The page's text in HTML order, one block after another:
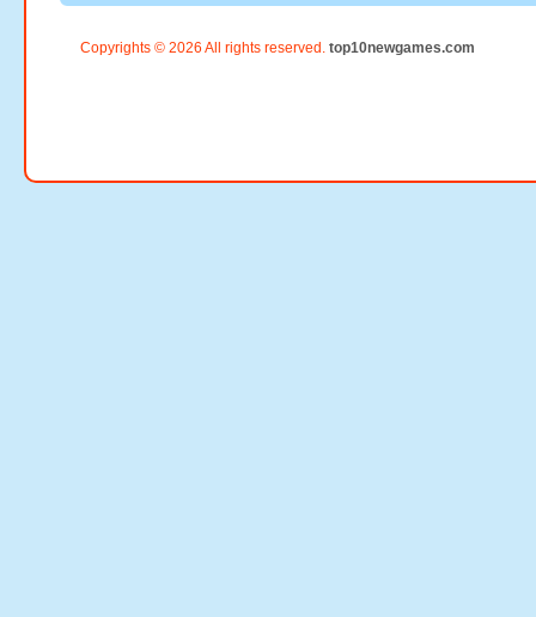
Copyrights © 2026 All rights reserved. top10newgames.com